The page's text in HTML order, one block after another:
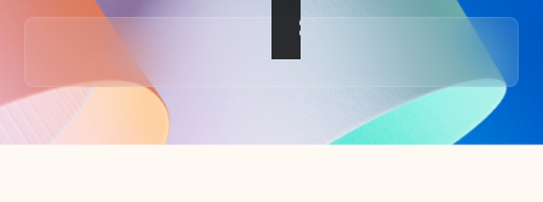
Back to tabs